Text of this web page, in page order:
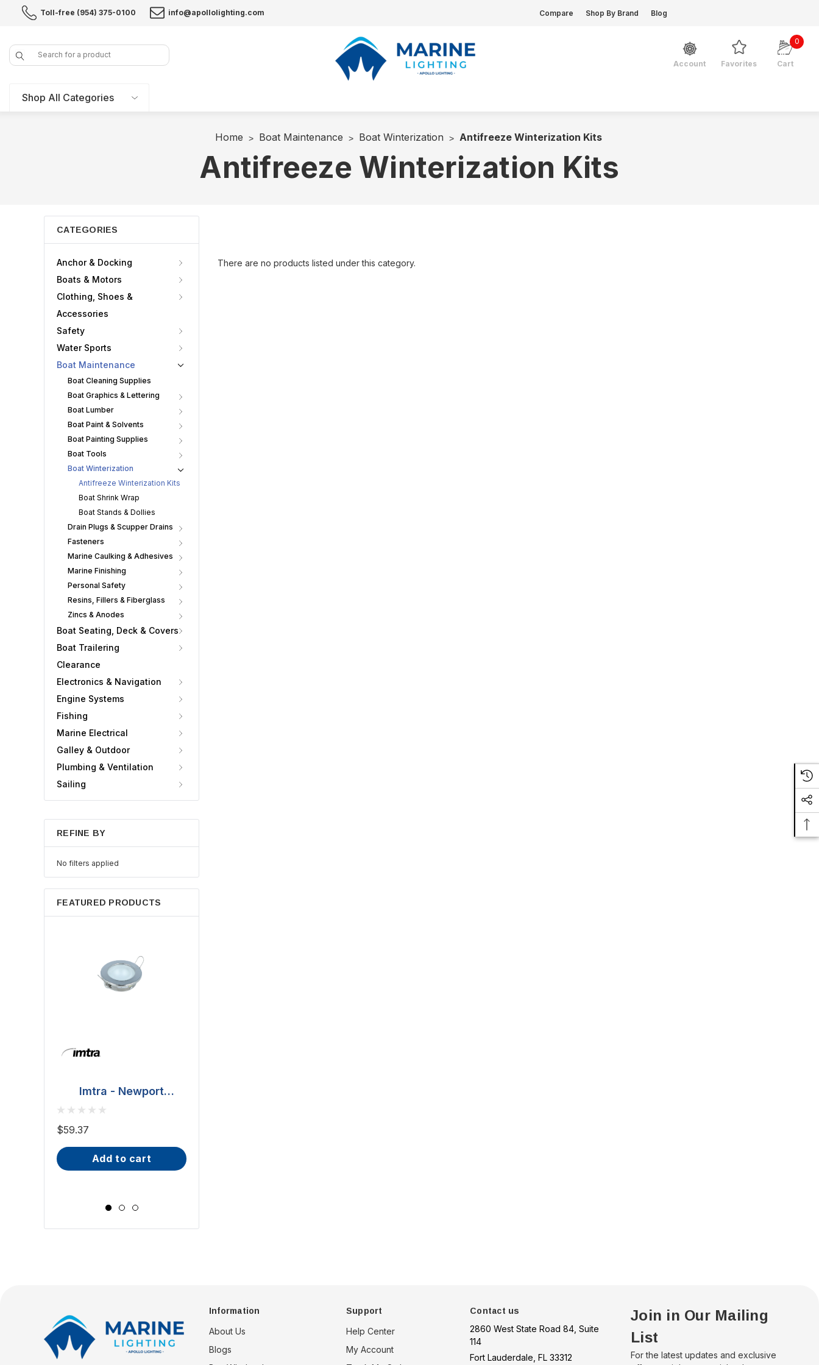
Toll-free (954) 375-0100 info@apollolighting.com Compare Shop By Brand Blog
Search
Account
Favorites Cart
0
Shop All Categories
Home Boat Maintenance Boat Winterization Antifreeze Winterization Kits
Antifreeze Winterization Kits
CATEGORIES
Anchor & Docking
Boats & Motors
Clothing, Shoes &
Accessories
Safety
Water Sports
Boat Maintenance
Boat Cleaning Supplies
Boat Graphics & Lettering
Boat Lumber
Boat Paint & Solvents
Boat Painting Supplies
Boat Tools
Boat Winterization
Antifreeze Winterization Kits
Boat Shrink Wrap
Boat Stands & Dollies
Drain Plugs & Scupper Drains
Fasteners
Marine Caulking & Adhesives
Marine Finishing
Personal Safety
Resins, Fillers & Fiberglass
Zincs & Anodes
Boat Seating, Deck & Covers
Boat Trailering
Clearance
Electronics & Navigation
Engine Systems
Fishing
Marine Electrical
Galley & Outdoor
Plumbing & Ventilation
Sailing
REFINE BY
No filters applied
FEATURED PRODUCTS
Imtra - Newport
Downlight - Polished
Stainless Steel, 20W
$59.37
add to cart
There are no products listed under this category.
Information
About Us
Blogs
Support
Help Center
My Account
Contact us
2860 West State Road 84, Suite
114
Fort Lauderdale, FL 33312
Join in Our Mailing
List
For the latest updates and exclusive